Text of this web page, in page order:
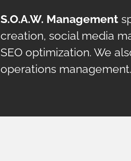
S.O.A.W. Management
creation, social media
SEO optimization. We
operations management.